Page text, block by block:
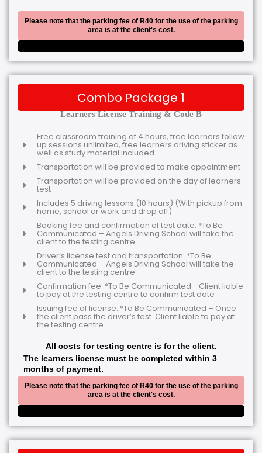
Please note that the parking fee of R40 for the use of the parking
area is at the client's cost.
Combo Package 1
Learners License Training & Code B
Free classroom training of 4 hours, free learners follow
up sessions unlimited, free learners driving sticker as
well as study material included
Transportation will be provided to make appointment
Transportation will be provided on the day of learners
test
Includes 5 driving lessons (10 hours) (With pickup from
home, school or work and drop off)
Booking fee and confirmation of test date: *To Be
Communicated – Angels Driving School will take the
client to the testing centre
Driver’s license test and transportation: *To Be
Communicated – Angels Driving School will take the
client to the testing centre
Confirmation fee: *To Be Communicated - Client liable
to pay at the testing centre to confirm test date
Issuing fee of license: *To Be Communicated – Once
the client pass the driver’s test. Client liable to pay at
the testing centre
All costs for testing centre is for the client.
The learners license must be completed within 3
months of payment.
Please note that the parking fee of R40 for the use of the parking
area is at the client's cost.